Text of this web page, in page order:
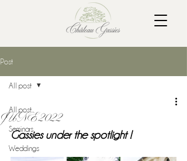
Post
All post
Seminars
Weddings
All post
JUNE 2022
Gassies under the spotlight !